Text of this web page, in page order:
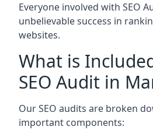
Everyone involved with SEO
unbelievable success in
websites.
What is
SEO Audit in
Our SEO audits are broken
important components: